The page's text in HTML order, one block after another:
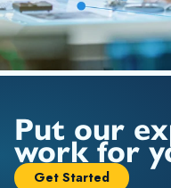
Put our
work for
Get Started